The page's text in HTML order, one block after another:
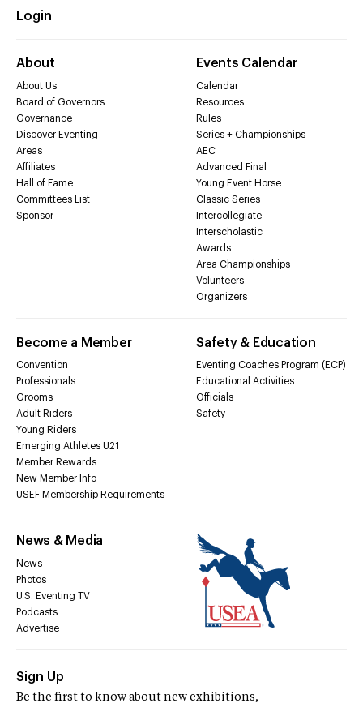
Login
About
About Us
Board of Governors
Governance
Discover Eventing
Areas
Affiliates
Hall of Fame
Committees List
Sponsor
Events Calendar
Calendar
Resources
Rules
Series + Championships
AEC
Advanced Final
Young Event Horse
Classic Series
Intercollegiate
Interscholastic
Awards
Area Championships
Volunteers
Organizers
Become a Member
Convention
Professionals
Grooms
Adult Riders
Young Riders
Emerging Athletes U21
Member Rewards
New Member Info
USEF Membership Requirements
Safety & Education
Eventing Coaches Program (ECP)
Educational Activities
Officials
Safety
News & Media
News
Photos
U.S. Eventing TV
Podcasts
Advertise
Sign Up
Be the first to know about new exhibitions,